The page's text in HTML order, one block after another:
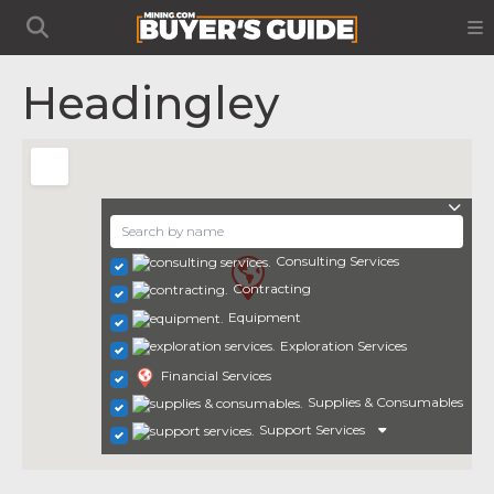
Headingley
Consulting Services
Contracting
Equipment
Exploration Services
Financial Services
Supplies & Consumables
Support Services